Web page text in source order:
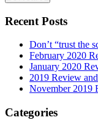
Recent Posts
Don’t “trust the
February 2020
January 2020
2019 Review
November 2019
Categories